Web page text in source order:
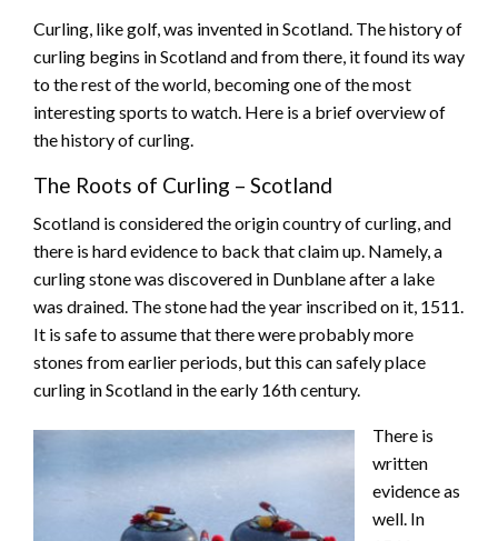
Curling, like golf, was invented in Scotland. The history of
curling begins in Scotland and from there, it found its way
to the rest of the world, becoming one of the most
interesting sports to watch. Here is a brief overview of
the history of curling.
The Roots of Curling – Scotland
Scotland is considered the origin country of curling, and
there is hard evidence to back that claim up. Namely, a
curling stone was discovered in Dunblane after a lake
was drained. The stone had the year inscribed on it, 1511.
It is safe to assume that there were probably more
stones from earlier periods, but this can safely place
curling in Scotland in the early 16th century.
There is
written
evidence as
well. In